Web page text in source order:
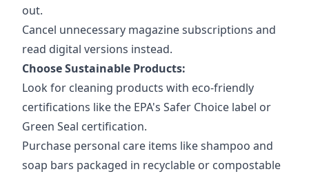
out.
Cancel unnecessary magazine subscriptions and
read digital versions instead.
Choose Sustainable Products:
Look for cleaning products with eco-friendly
certifications like the EPA's Safer Choice label or
Green Seal certification.
Purchase personal care items like shampoo and
soap bars packaged in recyclable or compostable